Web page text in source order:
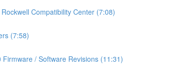
Compatibility Center (7:08)
(7:58)
/ Software Revisions (11:31)